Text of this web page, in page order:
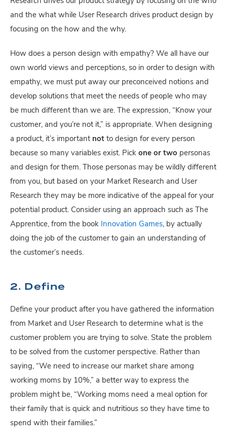
and the what while User Research drives product design by
focusing on the how and the why.
How does a person design with empathy? We all have our
own world views and perceptions, so in order to design with
empathy, we must put away our preconceived notions and
develop solutions that meet the needs of people who may
be much different than we are. The expression, “Know your
customer, and you’re not it,” is appropriate. When designing
a product, it’s important not to design for every person
because so many variables exist. Pick one or two personas
and design for them. Those personas may be wildly different
from you, but based on your Market Research and User
Research they may be more indicative of the appeal for your
potential product. Consider using an approach such as The
Apprentice, from the book Innovation Games, by actually
doing the job of the customer to gain an understanding of
the customer’s needs.
2. Define
Define your product after you have gathered the information
from Market and User Research to determine what is the
customer problem you are trying to solve. State the problem
to be solved from the customer perspective. Rather than
saying, “We need to increase our market share among
working moms by 10%,” a better way to express the
problem might be, “Working moms need a meal option for
their family that is quick and nutritious so they have time to
spend with their families.”